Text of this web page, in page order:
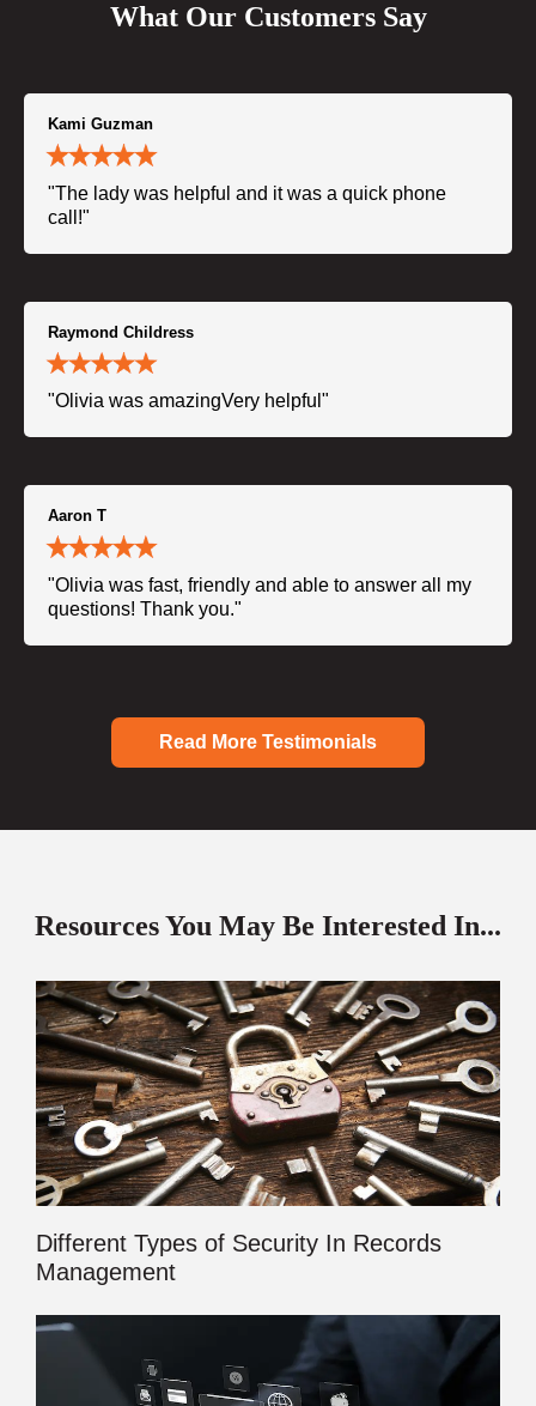
What Our Customers Say
Kami Guzman
"The lady was helpful and it was a quick phone
call!"
Raymond Childress
"Olivia was amazingVery helpful"
Aaron T
"Olivia was fast, friendly and able to answer all my
questions! Thank you."
Read More Testimonials
Resources You May Be Interested In...
Different Types of Security In Records
Management